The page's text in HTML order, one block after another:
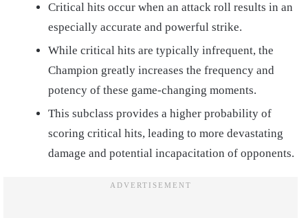
Critical hits occur when an attack roll results in an
especially accurate and powerful strike.
While critical hits are typically infrequent, the
Champion greatly increases the frequency and
potency of these game-changing moments.
This subclass provides a higher probability of
scoring critical hits, leading to more devastating
damage and potential incapacitation of opponents.